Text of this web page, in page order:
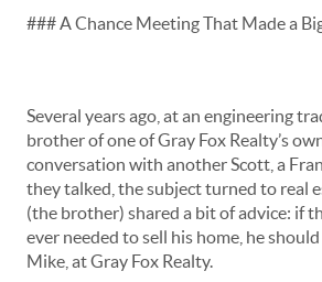
### A Chance Meeting That Made a
Several years ago, at an engineering
brother of one of Gray Fox Realty’s
conversation with another Scott, a
they talked, the subject turned to real
(the brother) shared a bit of advice: if
ever needed to sell his home, he
Mike, at Gray Fox Realty.